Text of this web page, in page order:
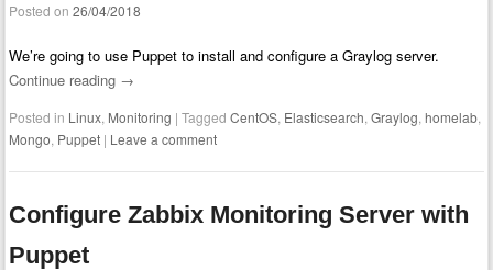
Posted on26/04/2018
We’re going to use Puppet to install and configure a Graylog server.
Continue reading →
Posted in Linux Monitoring |TaggedCentOS Elasticsearch ,Graylog ,homelab
Mongo Puppet | Leave a comment
Configure Zabbix Monitoring Server with
Puppet